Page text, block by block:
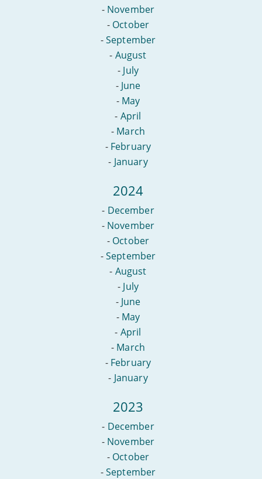
- November
- October
-September
- August
- July
- June
- May
- April
- March
- February
- January
2024
- December
- November
- October
-September
- August
- July
- June
- May
- April
- March
- February
- January
2023
- December
- November
- October
-September